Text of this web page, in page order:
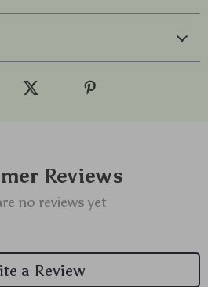
Reviews
no reviews yet
a Review